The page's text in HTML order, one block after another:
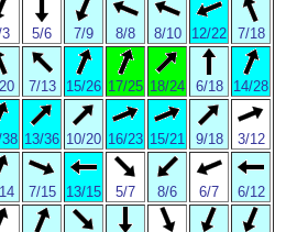
5/6 7/9 8/8 8/10 12/22 7/18
7/13 15/26 17/25 18/24 6/18 14/28
13/36 10/20 16/23 15/21 9/18 3/12
7/15 13/15 5/7 8/6 6/7 6/12